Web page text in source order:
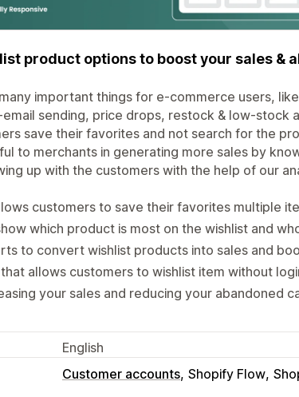
product options to boost your sales &
important things for e-commerce users,
sending, price drops, restock & low-stock
save their favorites and not search for the
to merchants in generating more sales by
up with the customers with the help of our
customers to save their favorites multiple
which product is most on the wishlist and
to convert wishlist products into sales and
allows customers to wishlist item without
your sales and reducing your abandoned
English
Customer accounts Shopify Flow